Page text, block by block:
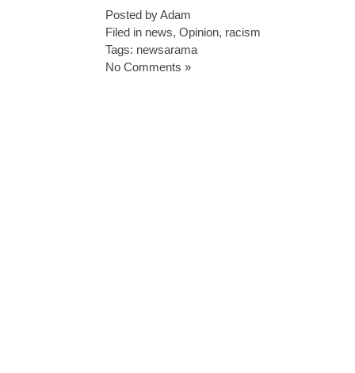
Posted by Adam
Filed in news, Opinion, racism
Tags: newsarama
No Comments »